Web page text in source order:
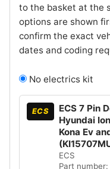
to the basket at the
options are shown
confirm the exact
dates and coding
No electrics kit
ECS
ECS 7 Pin
Hyundai
Kona Ev
ECS
Part number: